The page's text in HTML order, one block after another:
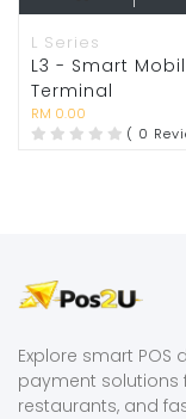
L Series
L3 - Smart
Terminal
RM 0.00
( 0
Explore smart
payment solutions
restaurants, and